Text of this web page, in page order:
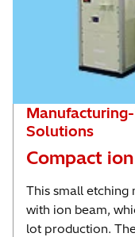
Solutions
Compact
This small etching
with ion beam,
lot production.